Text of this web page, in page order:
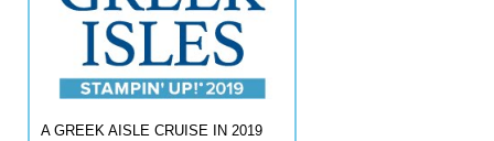
A GREEK AISLE CRUISE IN 2019